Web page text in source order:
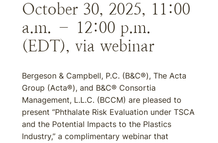
October 30, 2025, 11:00
a.m. – 12:00 p.m.
(EDT), via webinar
Bergeson & Campbell, P.C. (B&C®), The Acta
Group (Acta®), and B&C® Consortia
Management, L.L.C. (BCCM) are pleased to
present “Phthalate Risk Evaluation under TSCA
and the Potential Impacts to the Plastics
Industry,” a complimentary webinar that